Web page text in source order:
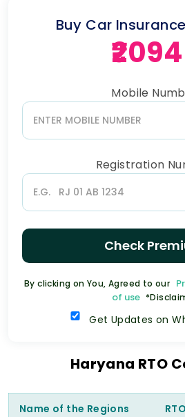
Buy Car
Mobile
Registration
Check
By clicking on You, Agreed to our
of use
Get Updates on
Haryana RTO
Name of the Regions